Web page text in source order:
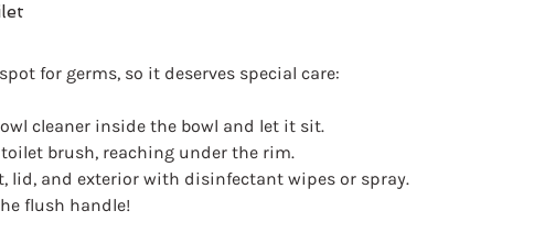
for germs, so it deserves special care:
cleaner inside the bowl and let it sit.
brush, reaching under the rim.
lid, and exterior with disinfectant wipes or spray.
flush handle!